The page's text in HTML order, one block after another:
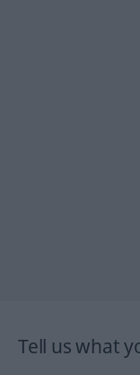
Tell us what